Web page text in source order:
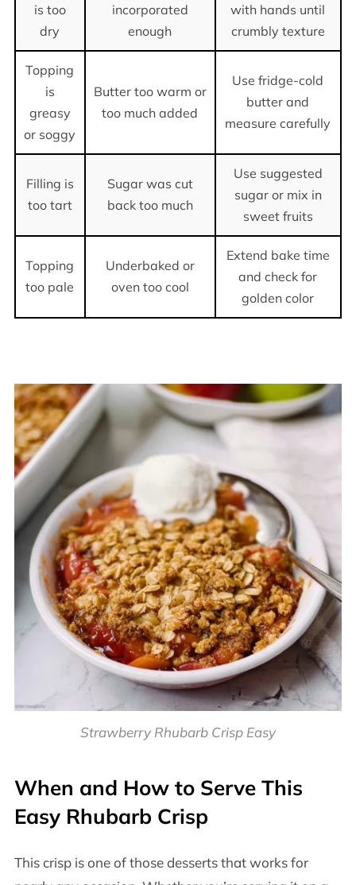
is too
dry
incorporated
enough
with hands until
crumbly texture
Topping
is
greasy
or soggy
Butter too warm or
too much added
Use fridge-cold
butter and
measure carefully
Filling is
too tart
Sugar was cut
back too much
Use suggested
sugar or mix in
sweet fruits
Topping
too pale
Underbaked or
oven too cool
Extend bake time
and check for
golden color
Strawberry Rhubarb Crisp Easy
When and How to Serve This
Easy Rhubarb Crisp
This crisp is one of those desserts that works for